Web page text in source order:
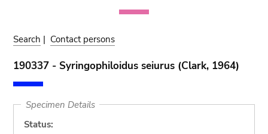
Search | Contact persons
190337 - Syringophiloidus seiurus (Clark, 1964)
Specimen Details
Status: